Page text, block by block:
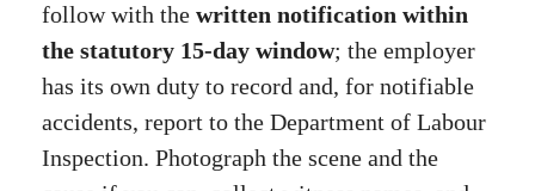
follow with the written notification within
the statutory 15-day window; the employer
has its own duty to record and, for notifiable
accidents, report to the Department of Labour
Inspection. Photograph the scene and the